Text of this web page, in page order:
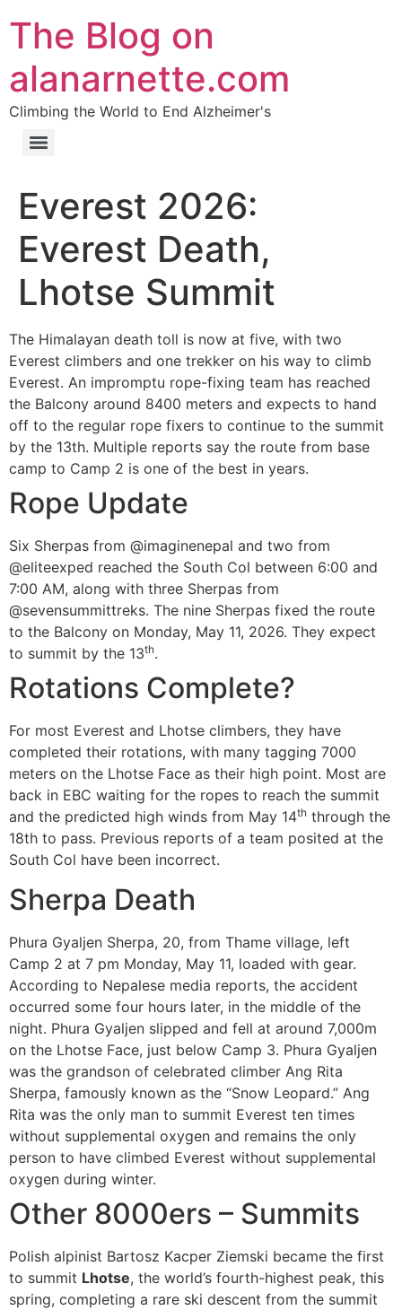
The Blog on
alanarnette.com
Climbing the World to End Alzheimer's
Everest 2026:
Everest Death,
Lhotse Summit
The Himalayan death toll is now at five, with two
Everest climbers and one trekker on his way to climb
Everest. An impromptu rope-fixing team has reached
the Balcony around 8400 meters and expects to hand
off to the regular rope fixers to continue to the summit
by the 13th. Multiple reports say the route from base
camp to Camp 2 is one of the best in years.
Rope Update
Six Sherpas from @imaginenepal and two from
@eliteexped reached the South Col between 6:00 and
7:00 AM, along with three Sherpas from
@sevensummittreks. The nine Sherpas fixed the route
to the Balcony on Monday, May 11, 2026. They expect
to summit by the 13th.
Rotations Complete?
For most Everest and Lhotse climbers, they have
completed their rotations, with many tagging 7000
meters on the Lhotse Face as their high point. Most are
back in EBC waiting for the ropes to reach the summit
and the predicted high winds from May 14th through the
18th to pass. Previous reports of a team posited at the
South Col have been incorrect.
Sherpa Death
Phura Gyaljen Sherpa, 20, from Thame village, left
Camp 2 at 7 pm Monday, May 11, loaded with gear.
According to Nepalese media reports, the accident
occurred some four hours later, in the middle of the
night. Phura Gyaljen slipped and fell at around 7,000m
on the Lhotse Face, just below Camp 3. Phura Gyaljen
was the grandson of celebrated climber Ang Rita
Sherpa, famously known as the “Snow Leopard.” Ang
Rita was the only man to summit Everest ten times
without supplemental oxygen and remains the only
person to have climbed Everest without supplemental
oxygen during winter.
Other 8000ers – Summits
Polish alpinist Bartosz Kacper Ziemski became the first
to summit Lhotse, the world’s fourth-highest peak, this
spring, completing a rare ski descent from the summit